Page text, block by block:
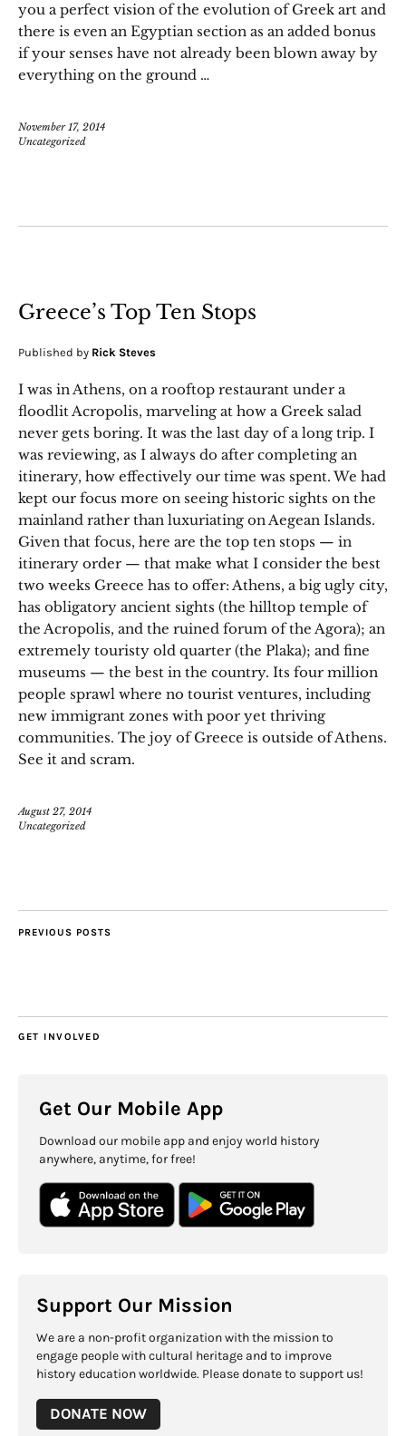
you a perfect vision of the evolution of Greek art and
there is even an Egyptian section as an added bonus
if your senses have not already been blown away by
everything on the ground …
November 17, 2014
Uncategorized
Greece’s Top Ten Stops
Published by Rick Steves
I was in Athens, on a rooftop restaurant under a
floodlit Acropolis, marveling at how a Greek salad
never gets boring. It was the last day of a long trip. I
was reviewing, as I always do after completing an
itinerary, how effectively our time was spent. We had
kept our focus more on seeing historic sights on the
mainland rather than luxuriating on Aegean Islands.
Given that focus, here are the top ten stops — in
itinerary order — that make what I consider the best
two weeks Greece has to offer: Athens, a big ugly city,
has obligatory ancient sights (the hilltop temple of
the Acropolis, and the ruined forum of the Agora); an
extremely touristy old quarter (the Plaka); and fine
museums — the best in the country. Its four million
people sprawl where no tourist ventures, including
new immigrant zones with poor yet thriving
communities. The joy of Greece is outside of Athens.
See it and scram.
August 27, 2014
Uncategorized
PREVIOUS POSTS
GET INVOLVED
Get Our Mobile App
Download our mobile app and enjoy world history
anywhere, anytime, for free!
Support Our Mission
We are a non-profit organization with the mission to
engage people with cultural heritage and to improve
history education worldwide. Please donate to support us!
DONATE NOW